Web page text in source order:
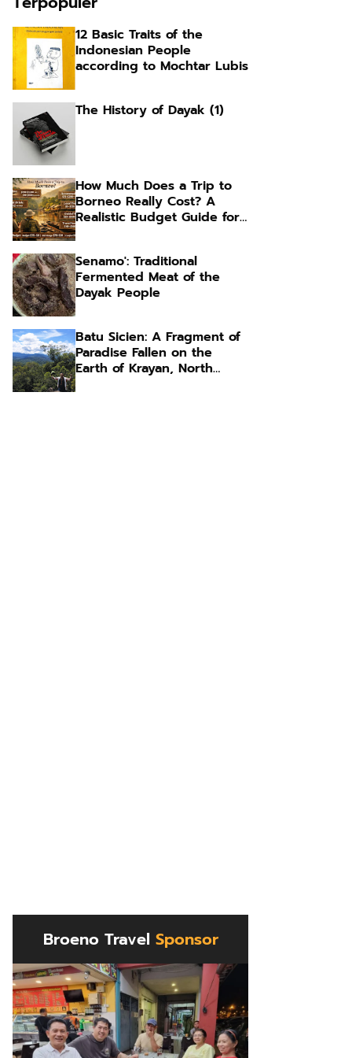
12 Basic Traits of the
Indonesian People
according to Mochtar Lubis
The History of Dayak (1)
How Much Does a Trip to
Borneo Really Cost? A
Realistic Budget Guide for
Senamo': Traditional
Fermented Meat of the
Dayak People
Batu Sicien: A Fragment of
Paradise Fallen on the
Earth of Krayan, North
Broeno Travel Sponsor